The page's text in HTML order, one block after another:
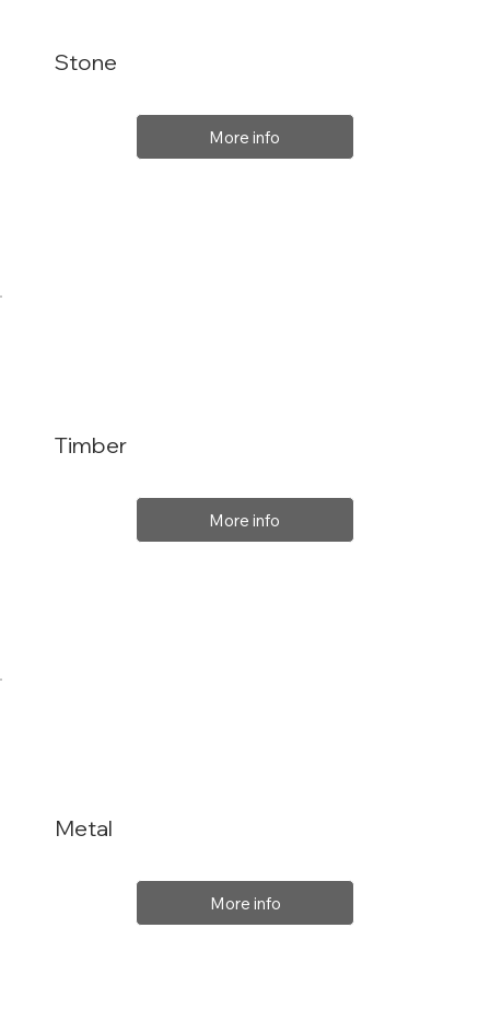
Stone
More info
Metal
More info
Timber
More info